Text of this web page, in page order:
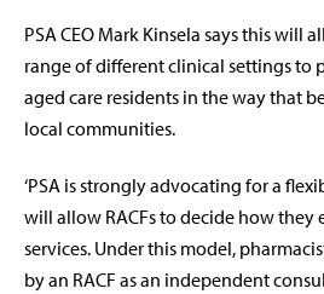
PSA CEO Mark Kinsela says this will
range of different clinical settings to
aged care residents in the way that
local communities.
‘PSA is strongly advocating for a
will allow RACFs to decide how they
services. Under this model,
by an RACF as an independent